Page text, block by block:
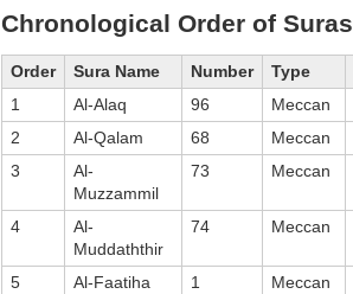
Chronological Order of Suras
Order Sura Name Number Type
1
Al-Alaq 96
Meccan
2
Al-Qalam 68 Meccan
3
Al-
Muzzammil
73 Meccan
4
Al-
Muddaththir
74 Meccan
5 Al-Faatiha 1
Meccan